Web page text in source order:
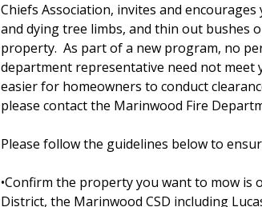
Chiefs Association, invites and
and dying tree limbs, and thin out bushes
property. As part of a new program, no
department representative need not
easier for homeowners to conduct
please contact the Marinwood Fire
Please follow the guidelines below to
•Confirm the property you want to mow is
District, the Marinwood CSD including